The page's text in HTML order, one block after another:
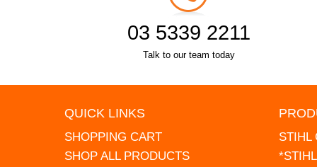
03 5339 2211
Talk to our team today
QUICK LINKS
SHOPPING CART
SHOP ALL PRODUCTS
STIHL